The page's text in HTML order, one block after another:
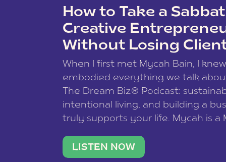
How to Take a
Creative
Without Losing
When I first met Mycah Bain, I
embodied everything we talk
The Dream Biz® Podcast:
intentional living, and building a
truly supports your life. Mycah is a
traveler. She leads a photography
team of ten women and […]
LISTEN NOW